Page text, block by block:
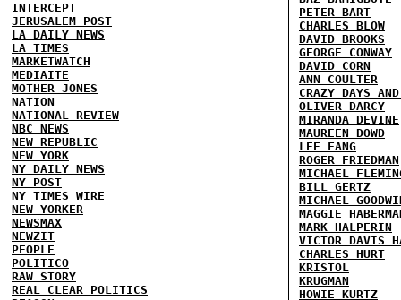
INTERCEPT
JERUSALEM POST
LA DAILY NEWS
LA TIMES
MARKETWATCH
MEDIAITE
MOTHER JONES
NATION
NATIONAL REVIEW
NBC NEWS
NEW REPUBLIC
NEW YORK
NY DAILY NEWS
NY POST
NY TIMES WIRE
NEW YORKER
NEWSMAX
NEWZIT
PEOPLE
POLITICO
RAW STORY
REAL CLEAR POLITICS
PETER BART
CHARLES BLOW
DAVID BROOKS
GEORGE CONWAY
DAVID CORN
ANN COULTER
CRAZY DAYS
OLIVER DARCY
MIRANDA DEVINE
MAUREEN DOWD
LEE FANG
ROGER FRIEDMAN
MICHAEL
BILL GERTZ
MICHAEL
MAGGIE
MARK HALPERIN
VICTOR DAVIS
CHARLES HURT
KRISTOL
KRUGMAN
HOWIE KURTZ